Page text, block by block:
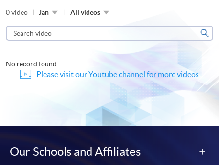
0 video Jan All videos
Search
video
No record found
Please visit our Youtube channel for more videos
Our Schools and Affiliates